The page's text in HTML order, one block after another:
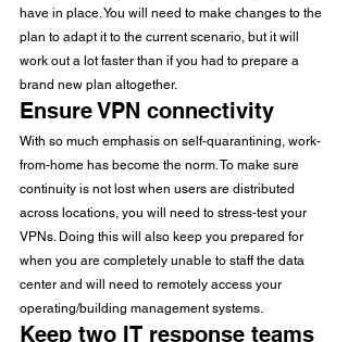
have in place. You will need to make changes to the
plan to adapt it to the current scenario, but it will
work out a lot faster than if you had to prepare a
brand new plan altogether.
Ensure VPN connectivity
With so much emphasis on self-quarantining, work-
from-home has become the norm. To make sure
continuity is not lost when users are distributed
across locations, you will need to stress-test your
VPNs. Doing this will also keep you prepared for
when you are completely unable to staff the data
center and will need to remotely access your
operating/building management systems.
Keep two IT response teams